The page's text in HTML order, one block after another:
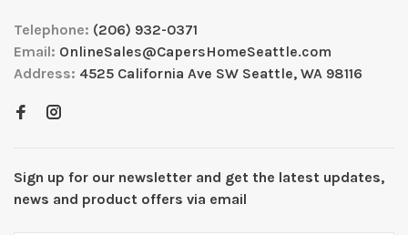
Telephone: (206) 932-0371
Email: OnlineSales@CapersHomeSeattle.com
Address: 4525 California Ave SW Seattle, WA 98116
Sign up for our newsletter and get the latest updates,
news and product offers via email